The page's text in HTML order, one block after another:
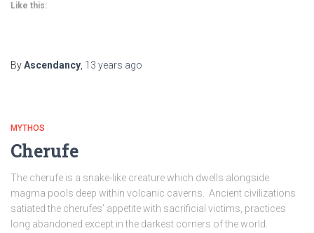
Like this:
ByAscendancy 13 years ago
MYTHOS
Cherufe
The cherufe is a snake-like creature which dwells alongside
magma pools deep within volcanic caverns. Ancient civilizations
satiated the cherufes’ appetite with sacrificial victims, practices
long abandoned except in the darkest corners of the world.